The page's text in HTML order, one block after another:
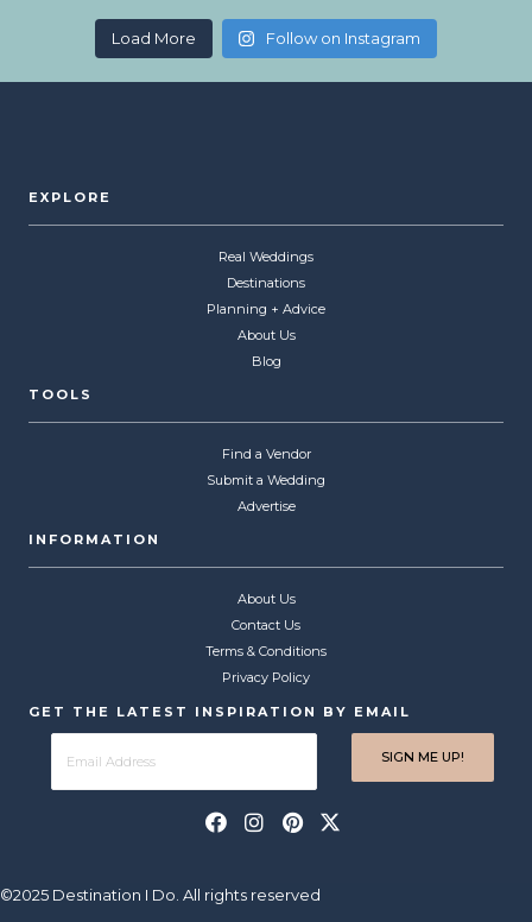
Load More Follow on Instagram
EXPLORE
Real Weddings
Destinations
Planning + Advice
About Us
Blog
TOOLS
Find a Vendor
Submit a Wedding
Advertise
INFORMATION
About Us
Contact Us
Terms & Conditions
Privacy Policy
GET THE LATEST INSPIRATION BY EMAIL
©2025 Destination I Do. All rights reserved